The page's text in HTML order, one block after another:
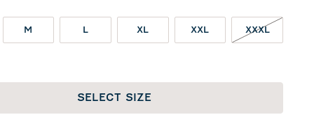
M L XL XXL XXXL
SELECT SIZE